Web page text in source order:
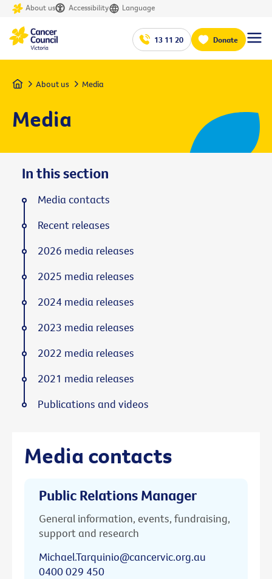
About us Accessibility Language
13 11 20 Donate
Home About us Media
Media
Media contacts
Public Relations Manager
General information, events, fundraising,
support and research
Michael.Tarquinio@cancervic.org.au
0400 029 450
In this section
Media contacts
Recent releases
2026 media releases
2025 media releases
2024 media releases
2023 media releases
2022 media releases
2021 media releases
Publications and videos